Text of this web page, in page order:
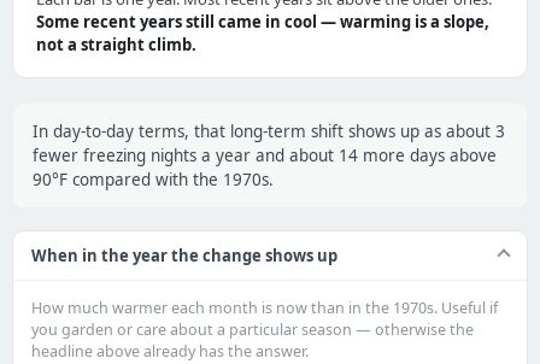
Some recent years still came in cool — warming is a slope,
not a straight climb.
In day-to-day terms, that long-term shift shows up as about 3
fewer freezing nights a year and about 14 more days above
90°F compared with the 1970s.
When in the year the change shows up
How much warmer each month is now than in the 1970s. Useful if
you garden or care about a particular season — otherwise the
headline above already has the answer.